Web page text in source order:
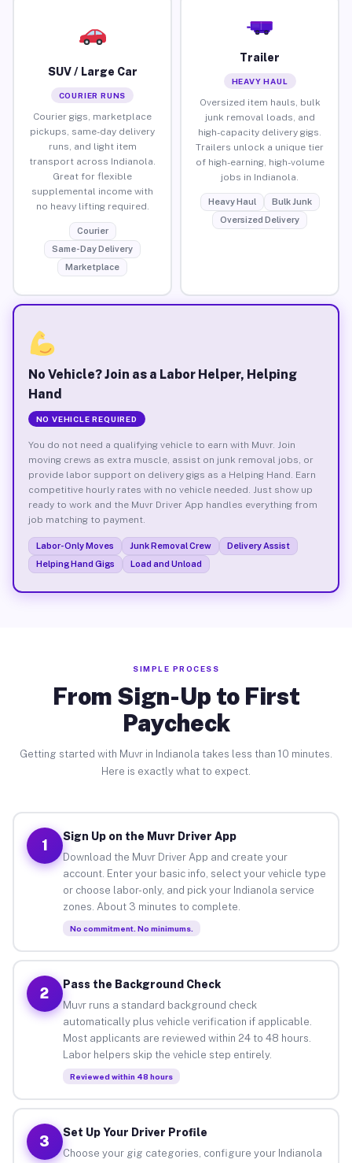
SUV / Large Car
COURIER RUNS
Courier gigs, marketplace
pickups, same-day delivery
runs, and light item
transport across Indianola.
Great for flexible
supplemental income with
no heavy lifting required.
Courier
Same-Day Delivery
Marketplace
Trailer
HEAVY HAUL
Oversized item hauls, bulk
junk removal loads, and
high-capacity delivery gigs.
Trailers unlock a unique tier
of high-earning, high-volume
jobs in Indianola.
Heavy Haul
Bulk Junk
Oversized Delivery
No Vehicle? Join as a Labor Helper, Helping
Hand
NO VEHICLE REQUIRED
You do not need a qualifying vehicle to earn with Muvr. Join
moving crews as extra muscle, assist on junk removal jobs, or
provide labor support on delivery gigs as a Helping Hand. Earn
competitive hourly rates with no vehicle needed. Just show up
ready to work and the Muvr Driver App handles everything from
job matching to payment.
Labor-Only Moves Junk Removal Crew
Delivery Assist
Helping Hand Gigs
Load and Unload
SIMPLE PROCESS
From Sign-Up to First
Paycheck
Getting started with Muvr in Indianola takes less than 10 minutes.
Here is exactly what to expect.
1
Sign Up on the Muvr Driver App
Download the Muvr Driver App and create your
account. Enter your basic info, select your vehicle type
or choose labor-only, and pick your Indianola service
zones. About 3 minutes to complete.
No commitment. No minimums.
2
Pass the Background Check
Muvr runs a standard background check
automatically plus vehicle verification if applicable.
Most applicants are reviewed within 24 to 48 hours.
Labor helpers skip the vehicle step entirely.
Reviewed within 48 hours
3
Set Up Your Driver Profile
Choose your gig categories, configure your Indianola